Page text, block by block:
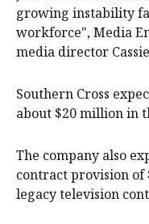
growing instability
workforce", Media
media director
Southern Cross
about $20 million in
The company also
contract provision of
legacy television